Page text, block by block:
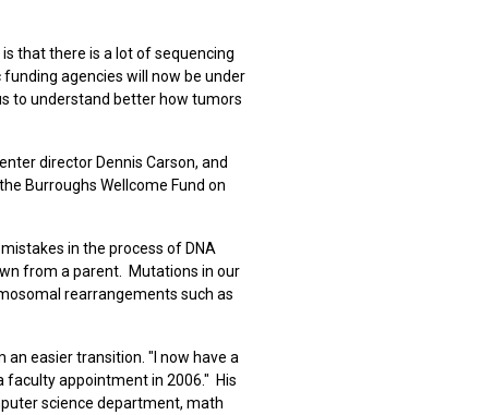
that there is a lot of sequencing
agencies will now be under
to understand better how tumors
director Dennis Carson, and
Burroughs Wellcome Fund on
in the process of DNA
from a parent. Mutations in our
rearrangements such as
easier transition. "I now have a
faculty appointment in 2006." His
science department, math